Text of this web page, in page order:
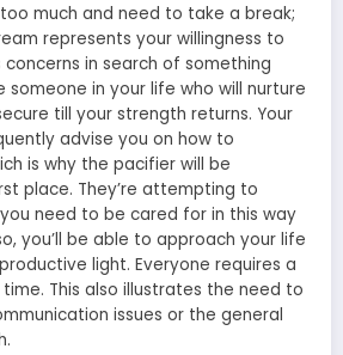
much and need to take a break;
represents your willingness to
concerns in search of something
someone in your life who will nurture
till your strength returns. Your
advise you on how to
is why the pacifier will be
place. They’re attempting to
need to be cared for in this way
you’ll be able to approach your life
light. Everyone requires a
This also illustrates the need to
issues or the general